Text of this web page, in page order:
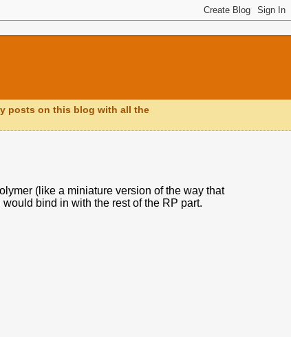
posts on this blog with all the
(like a miniature version of the way that
bind in with the rest of the RP part.